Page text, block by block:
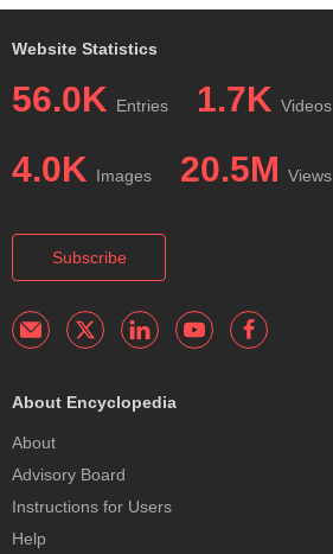
Website Statistics
56.0K Entries 1.7K Videos
4.0K Images 20.5M Views
Subscribe
About Encyclopedia
About
Advisory Board
Instructions for Users
Help